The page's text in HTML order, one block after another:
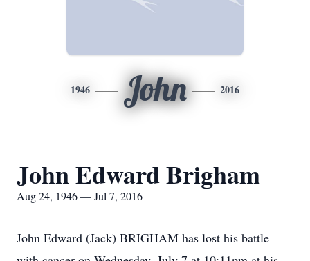
1946 John 2016
John Edward Brigham
Aug 24, 1946 — Jul 7, 2016
John Edward (Jack) BRIGHAM has lost his battle